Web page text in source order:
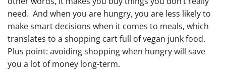
need. And when you are hungry, you are less likely to
make smart decisions when it comes to meals, which
translates to a shopping cart full ofvegan junk food.
Plus point: avoiding shopping when hungry will save
you a lot of money long-term.